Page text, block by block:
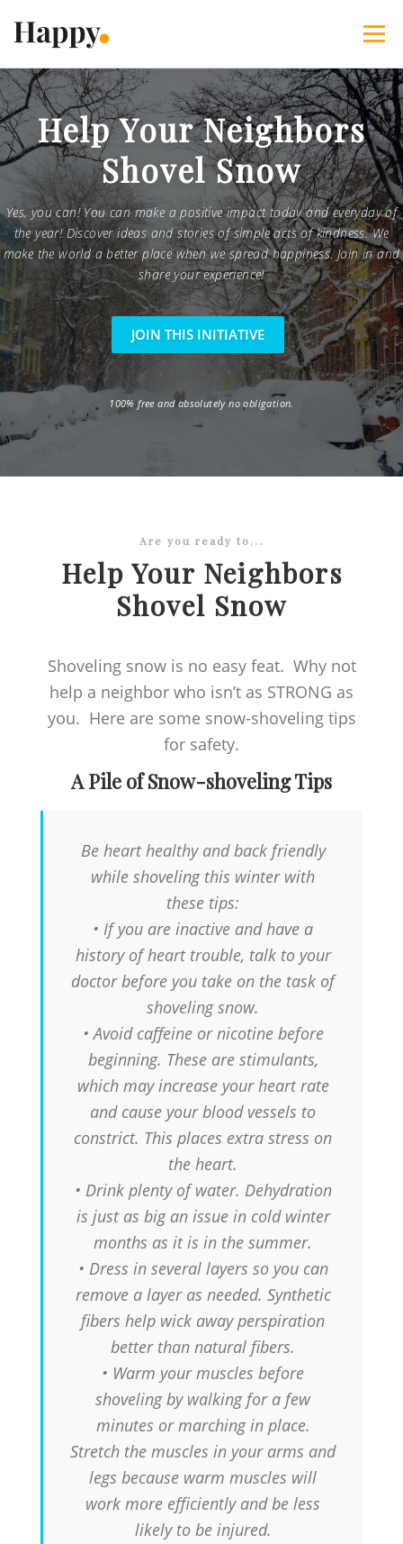
content
Menu
365 Acts of Kindness Services
The Happy Blog About Projects My Account
Help Your Neighbors
Shovel Snow
Yes, you can! You can make a positive impact today and everyday of
the year! Discover ideas and stories of simple acts of kindness. We
make the world a better place when we spread happiness. Join in and
share your experience!
JOIN THIS INITIATIVE
100% free and absolutely no obligation.
Are you ready to...
Help Your Neighbors
Shovel Snow
Shoveling snow is no easy feat. Why not
help a neighbor who isn’t as STRONG as
you. Here are some snow-shoveling tips
for safety.
A Pile of Snow-shoveling Tips
Be heart healthy and back friendly
while shoveling this winter with
these tips:
• If you are inactive and have a
history of heart trouble, talk to your
doctor before you take on the task of
shoveling snow.
• Avoid caffeine or nicotine before
beginning. These are stimulants,
which may increase your heart rate
and cause your blood vessels to
constrict. This places extra stress on
the heart.
• Drink plenty of water. Dehydration
is just as big an issue in cold winter
months as it is in the summer.
• Dress in several layers so you can
remove a layer as needed. Synthetic
fibers help wick away perspiration
better than natural fibers.
• Warm your muscles before
shoveling by walking for a few
minutes or marching in place.
Stretch the muscles in your arms and
legs because warm muscles will
work more efficiently and be less
likely to be injured.